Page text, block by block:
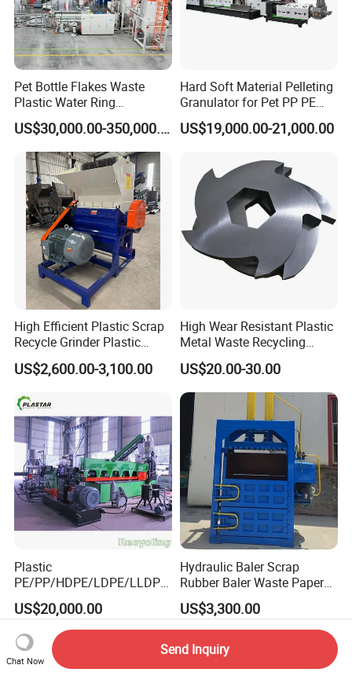
Pet Bottle Flakes Waste
Plastic Water Ring
Pelletizing Recycling Line
US$30,000.00-350,000.00
Hard Soft Material Pelleting
Granulator for Pet PP PE
HDPE LDPE Plastic Film for
Recycling Industrie′ S
Extruder Machine
US$19,000.00-21,000.00
High Efficient Plastic Scrap
Recycle Grinder Plastic
Cutting Crusher Shredder
Machine Equipment
US$2,600.00-3,100.00
High Wear Resistant Plastic
Metal Waste Recycling
Double Shaft Shredder
Blade
US$20.00-30.00
Plastic
PE/PP/HDPE/LDPE/LLDPE
/BOPP Film/Bag/Woven
Bag/Non
Woven/Fiber/Granulating
Line/Agglomeration
Recycling/Compact
US$20,000.00
Hydraulic Baler Scrap
Rubber Baler Waste Paper
Baler for Industrial
Recycling
US$3,300.00
Chat Now
Send Inquiry